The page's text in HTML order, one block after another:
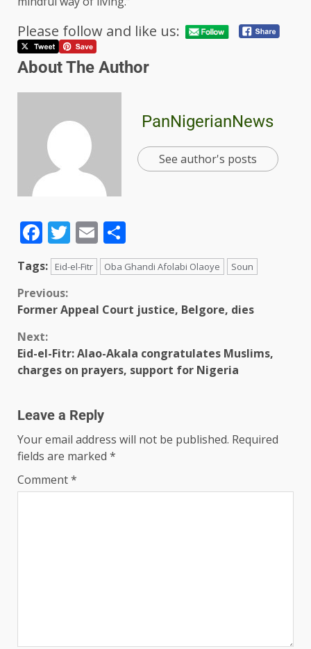
Please follow and like us:
About The Author
PanNigerianNews
See author's posts
Facebook
Twitter
Email
Tags: Eid-el-Fitr Oba Ghandi Afolabi Olaoye Soun
Previous:
Former Appeal Court justice, Belgore, dies
Next:
Eid-el-Fitr: Alao-Akala congratulates Muslims,
charges on prayers, support for Nigeria
Leave a Reply
Your email address will not be published. Required
fields are marked *
Comment*